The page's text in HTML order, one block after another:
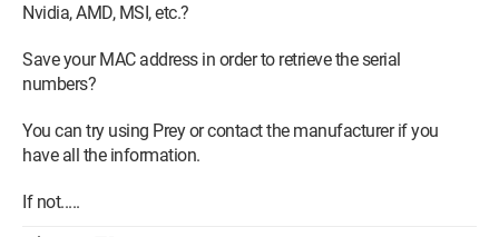
Nvidia, AMD, MSI, etc.?
Save your MAC address in order to retrieve the serial
numbers?
You can try using Prey or contact the manufacturer if you
have all the information.
If not.....